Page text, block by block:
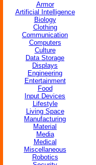
Armor
Artificial Intelligence
Biology
Clothing
Communication
Computers
Culture
Data Storage
Displays
Engineering
Entertainment
Food
Input Devices
Lifestyle
Living Space
Manufacturing
Material
Media
Medical
Miscellaneous
Robotics